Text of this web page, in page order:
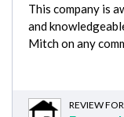
This company is
and
Mitch on any
REVIEW